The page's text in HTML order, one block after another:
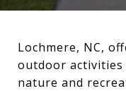
Lochmere, NC,
outdoor
nature and